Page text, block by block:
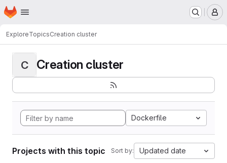
Skip to main content
Homepage
ExploreTopicsCreation cluster
C Creation cluster
Dockerfile
Projects with this topic Sort by: Updated date